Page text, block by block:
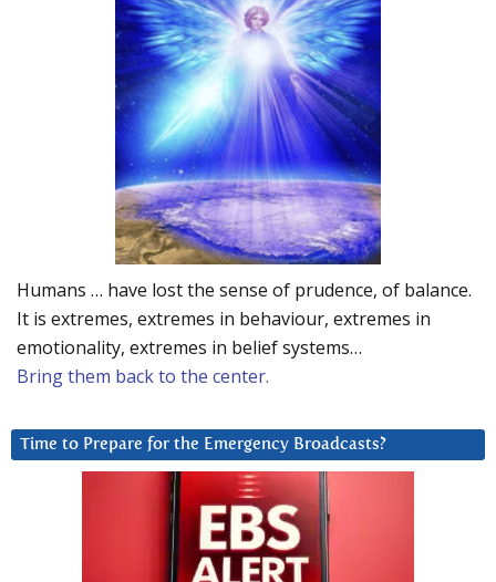
Humans … have lost the sense of prudence, of balance.
It is extremes, extremes in behaviour, extremes in
emotionality, extremes in belief systems…
Bring them back to the center.
Time to Prepare for the Emergency Broadcasts?